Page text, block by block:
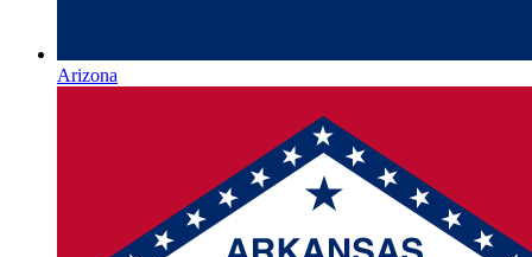
Arizona